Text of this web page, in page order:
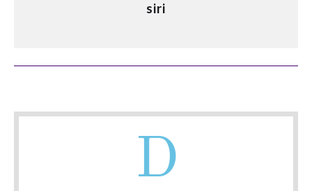
siri
D